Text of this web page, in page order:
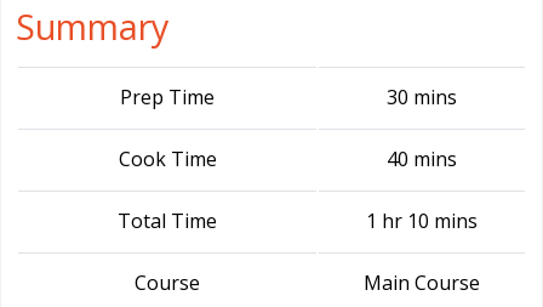
Summary
Prep Time 30 mins
Cook Time 40 mins
Total Time 1 hr 10 mins
Course Main Course